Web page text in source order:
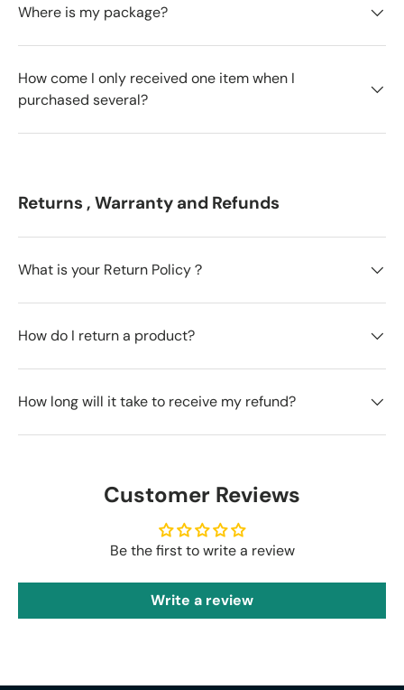
Where is my package?
How come I only received one item when I
purchased several?
Returns , Warranty and Refunds
What is your Return Policy？
How do I return a product?
How long will it take to receive my refund?
Customer Reviews
Be the first to write a review
Write a review